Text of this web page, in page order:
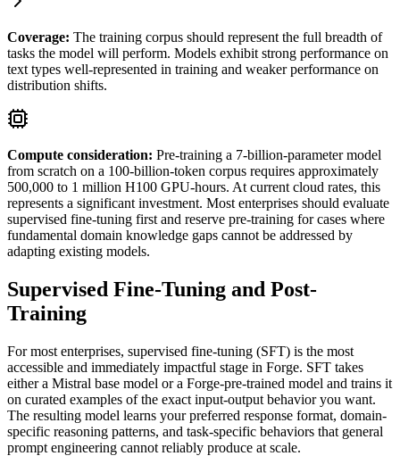
Coverage: The training corpus should represent the full breadth of
tasks the model will perform. Models exhibit strong performance on
text types well-represented in training and weaker performance on
distribution shifts.
Compute consideration: Pre-training a 7-billion-parameter model
from scratch on a 100-billion-token corpus requires approximately
500,000 to 1 million H100 GPU-hours. At current cloud rates, this
represents a significant investment. Most enterprises should evaluate
supervised fine-tuning first and reserve pre-training for cases where
fundamental domain knowledge gaps cannot be addressed by
adapting existing models.
Supervised Fine-Tuning and Post-
Training
For most enterprises, supervised fine-tuning (SFT) is the most
accessible and immediately impactful stage in Forge. SFT takes
either a Mistral base model or a Forge-pre-trained model and trains it
on curated examples of the exact input-output behavior you want.
The resulting model learns your preferred response format, domain-
specific reasoning patterns, and task-specific behaviors that general
prompt engineering cannot reliably produce at scale.